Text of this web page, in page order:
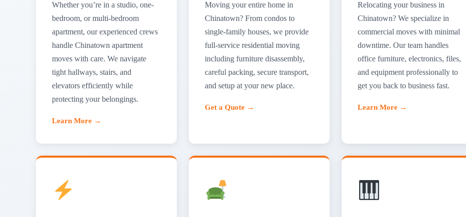
Whether you’re in a studio, one-
bedroom, or multi-bedroom
apartment, our experienced crews
handle Chinatown apartment
moves with care. We navigate
tight hallways, stairs, and
elevators efficiently while
protecting your belongings.
Learn More →
Moving your entire home in
Chinatown? From condos to
single-family houses, we provide
full-service residential moving
including furniture disassembly,
careful packing, secure transport,
and setup at your new place.
Get a Quote →
Relocating your business in
Chinatown? We specialize in
commercial moves with minimal
downtime. Our team handles
office furniture, electronics, files,
and equipment professionally to
get you back to business fast.
Learn More →